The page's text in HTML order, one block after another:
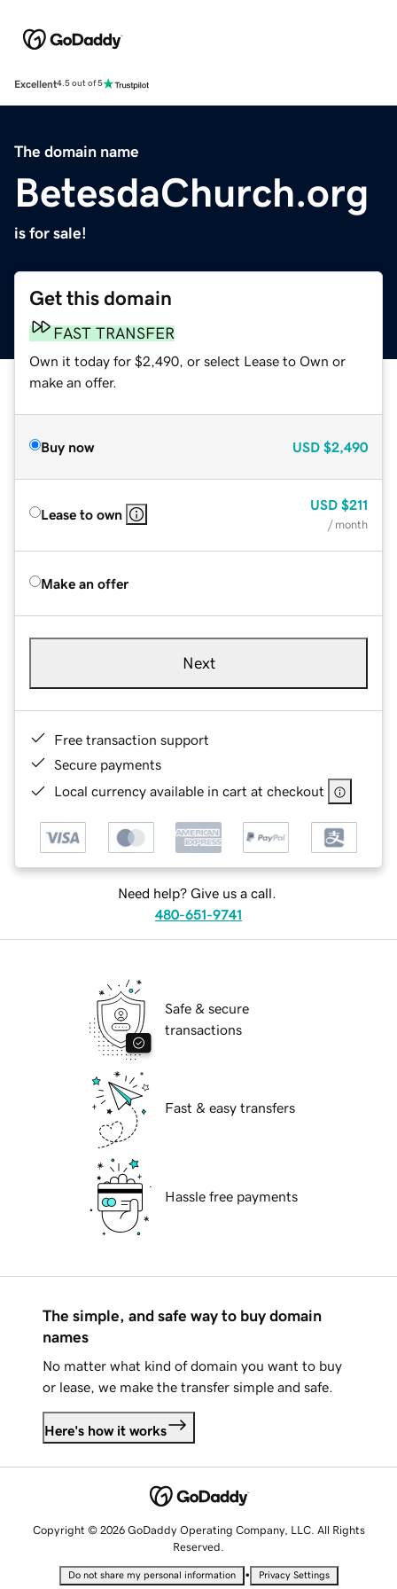
Excellent4.5 out of 5
The domain name
BetesdaChurch.org
is for sale!
Get this domain
FAST TRANSFER
Own it today for $2,490, or select Lease to Own or
make an offer.
Buy now USD $2,490
Lease to own
USD $211
/ month
Make an offer
Next
Free transaction support
Secure payments
Local currency available in cart at checkout
Need help? Give us a call.
480-651-9741
Safe & secure
transactions
Fast & easy transfers
Hassle free payments
The simple, and safe way to buy domain
names
No matter what kind of domain you want to buy
or lease, we make the transfer simple and safe.
Here's how it works
Copyright © 2026 GoDaddy Operating Company, LLC. All Rights
Reserved.
Do not share my personal information • Privacy Settings